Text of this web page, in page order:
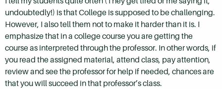
undoubtedly!) is that College is supposed to be challenging.
However, I also tell them not to make it harder than it is. I
emphasize that in a college course you are getting the
course as interpreted through the professor. In other words, if
you read the assigned material, attend class, pay attention,
review and see the professor for help if needed, chances are
that you will succeed in that professor’s class.